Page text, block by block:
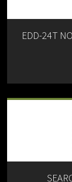
EDD-24T